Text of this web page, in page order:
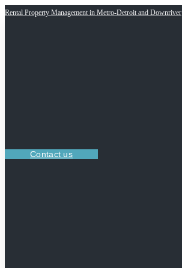
Rental Property Management in Metro-Detroit and Downriver
Contact us